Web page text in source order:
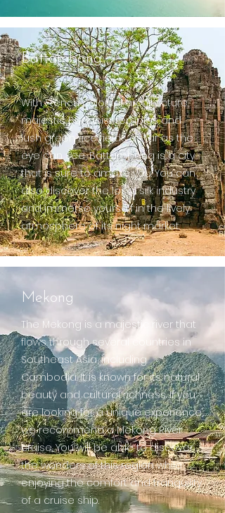
Battambang
With French colonial architecture,
majestic Buddhist temples and
lush green rice fields as far as the
eye can see, Battambang is a city
that is sure to amaze you. You can
also discover the local silk industry
and immerse yourself in the lively
atmosphere of its night market.
Mekong
The Mekong is a majestic river that
flows through several countries in
Southeast Asia, including
Cambodia. It is known for its natural
beauty and cultural richness. If you
are looking for a unique experience,
we recommend a Mekong River
cruise. You will be able to discover
the wonders of this region while
enjoying the comfort and tranquility
of a cruise ship.